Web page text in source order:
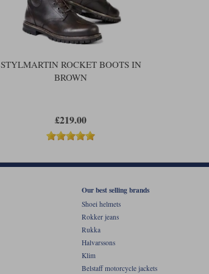
The real waterproofing, of course,
In terms of protection, you get a
in the heel. You also get foam-
The outsole is what Stylmartin call
sole. To the casual observer the
STYLMARTIN ROCKET BOOTS IN
BROWN
£219.00
Our best selling brands
Shoei helmets
Rokker jeans
Rukka
Halvarssons
Klim
Belstaff motorcycle jackets